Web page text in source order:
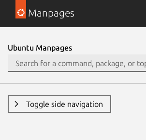
Manpages
Ubuntu Manpages
Toggle side navigation